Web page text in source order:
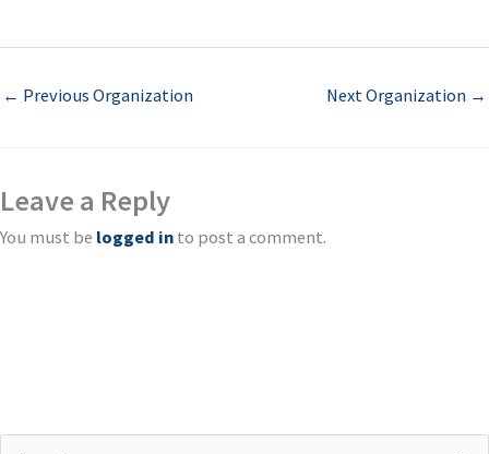
← Previous Organization Next Organization →
Leave a Reply
You must be logged in to post a comment.